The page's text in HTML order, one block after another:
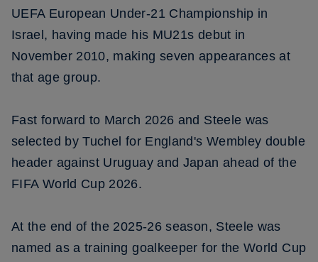
UEFA European Under-21 Championship in
Israel, having made his MU21s debut in
November 2010, making seven appearances at
that age group.
Fast forward to March 2026 and Steele was
selected by Tuchel for England's Wembley double
header against Uruguay and Japan ahead of the
FIFA World Cup 2026.
At the end of the 2025-26 season, Steele was
named as a training goalkeeper for the World Cup